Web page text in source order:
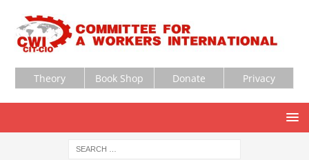
Theory Book Shop Donate Privacy